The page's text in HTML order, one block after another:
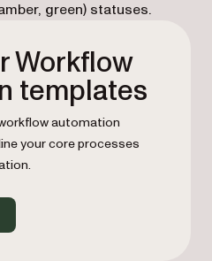
green) statuses.
Workflow
templates
automation
your core processes